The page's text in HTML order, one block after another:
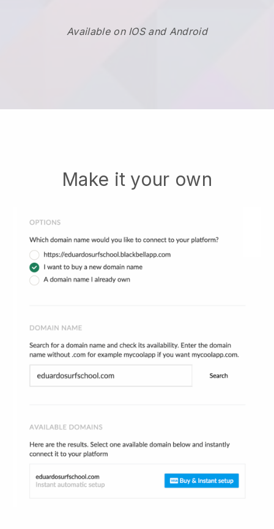
Available on IOS and Android
Make it your own